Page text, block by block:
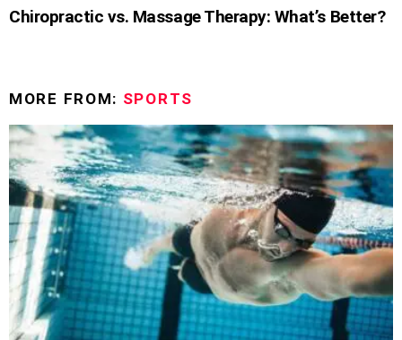
Chiropractic vs. Massage Therapy: What’s Better?
MORE FROM: SPORTS